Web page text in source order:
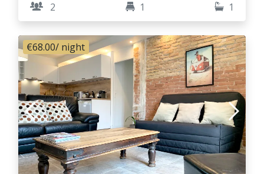
2 1 1
€68.00/ night